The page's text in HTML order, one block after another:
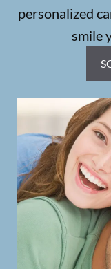
personalized
smile